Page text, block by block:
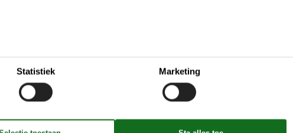
november 2026
wo do
1
Aankomst
Vertrek
Duur
Personen
Statistiek Marketing